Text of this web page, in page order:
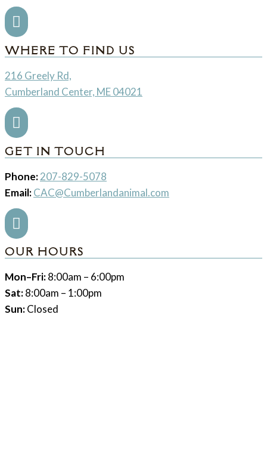

WHERE TO FIND US
216 Greely Rd,
Cumberland Center, ME 04021

GET IN TOUCH
Phone:207-829-5078
Email:CAC@Cumberlandanimal.com

OUR HOURS
Mon–Fri:8:00am – 6:00pm
Sat:8:00am – 1:00pm
Sun:Closed